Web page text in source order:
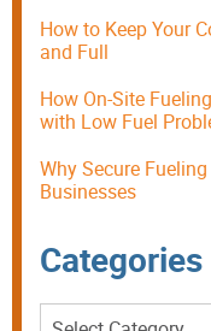
How to Keep Your
and Full
How On-Site
with Low Fuel
Why Secure
Businesses
Categories
Categories